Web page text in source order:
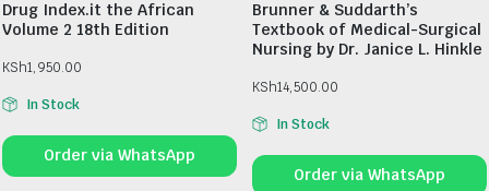
Drug Index.it the African
Volume 2 18th Edition
KSh1,950.00
In Stock
Order via WhatsApp
Brunner & Suddarth’s
Textbook of Medical-Surgical
Nursing by Dr. Janice L. Hinkle
KSh14,500.00
In Stock
Order via WhatsApp